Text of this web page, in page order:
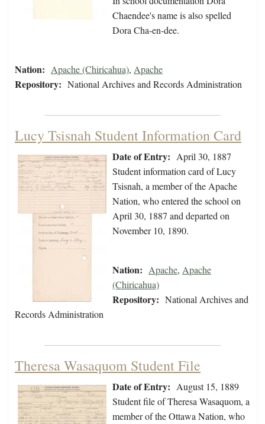
Chaendee's name is also spelled
Dora Cha-en-dee.
Nation: Apache (Chiricahua), Apache
Repository: National Archives and Records Administration
Lucy Tsisnah Student Information Card
Date of Entry: April 30, 1887
Student information card of Lucy
Tsisnah, a member of the Apache
Nation, who entered the school on
April 30, 1887 and departed on
November 10, 1890.
Nation: Apache, Apache
(Chiricahua)
Repository: National Archives and
Records Administration
Theresa Wasaquom Student File
Date of Entry: August 15, 1889
Student file of Theresa Wasaquom, a
member of the Ottawa Nation, who